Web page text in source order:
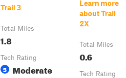
Trail 3
Total Miles
1.8
Tech Rating
5 Moderate
Learn more
about Trail
2X
Total Miles
0.6
Tech Rating